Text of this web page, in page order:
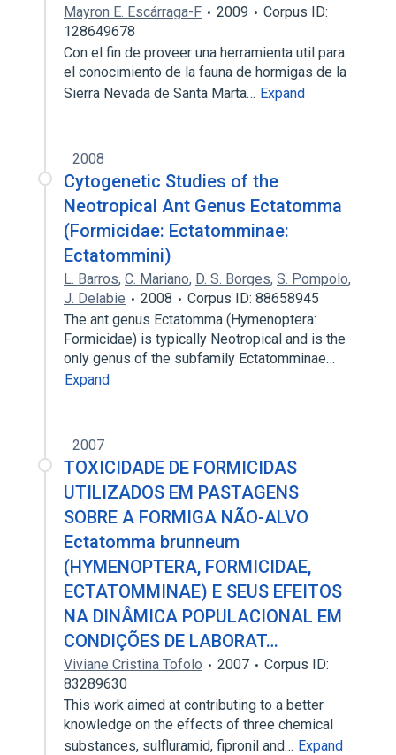
Mayron E. Escárraga-F
2009
Corpus ID:
128649678
Con el fin de proveer una herramienta util para
el conocimiento de la fauna de hormigas de la
Sierra Nevada de Santa Marta… Expand
2008
Cytogenetic Studies of the
Neotropical Ant Genus Ectatomma
(Formicidae: Ectatomminae:
Ectatommini)
L. Barros, C. Mariano, D. S. Borges, S. Pompolo,
J. Delabie
2008
Corpus ID: 88658945
The ant genus Ectatomma (Hymenoptera:
Formicidae) is typically Neotropical and is the
only genus of the subfamily Ectatomminae…
Expand
2007
TOXICIDADE DE FORMICIDAS
UTILIZADOS EM PASTAGENS
SOBRE A FORMIGA NÃO-ALVO
Ectatomma brunneum
(HYMENOPTERA, FORMICIDAE,
ECTATOMMINAE) E SEUS EFEITOS
NA DINÂMICA POPULACIONAL EM
CONDIÇÕES DE LABORAT…
Viviane Cristina Tofolo 2007
Corpus ID:
83289630
This work aimed at contributing to a better
knowledge on the effects of three chemical
substances, sulfluramid, fipronil and… Expand